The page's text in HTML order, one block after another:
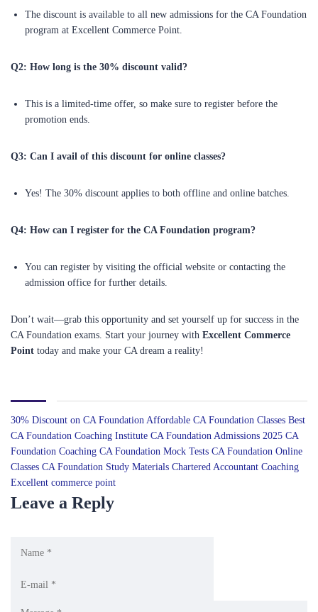
The discount is available to all new admissions for the CA Foundation
program at Excellent Commerce Point.
Q2: How long is the 30% discount valid?
This is a limited-time offer, so make sure to register before the
promotion ends.
Q3: Can I avail of this discount for online classes?
Yes! The 30% discount applies to both offline and online batches.
Q4: How can I register for the CA Foundation program?
You can register by visiting the official website or contacting the
admission office for further details.
Don’t wait—grab this opportunity and set yourself up for success in the
CA Foundation exams. Start your journey with Excellent Commerce
Point today and make your CA dream a reality!
30% Discount on CA Foundation Affordable CA Foundation Classes Best
CA Foundation Coaching Institute CA Foundation Admissions 2025 CA
Foundation Coaching CA Foundation Mock Tests CA Foundation Online
Classes CA Foundation Study Materials Chartered Accountant Coaching
Excellent commerce point
Leave a Reply